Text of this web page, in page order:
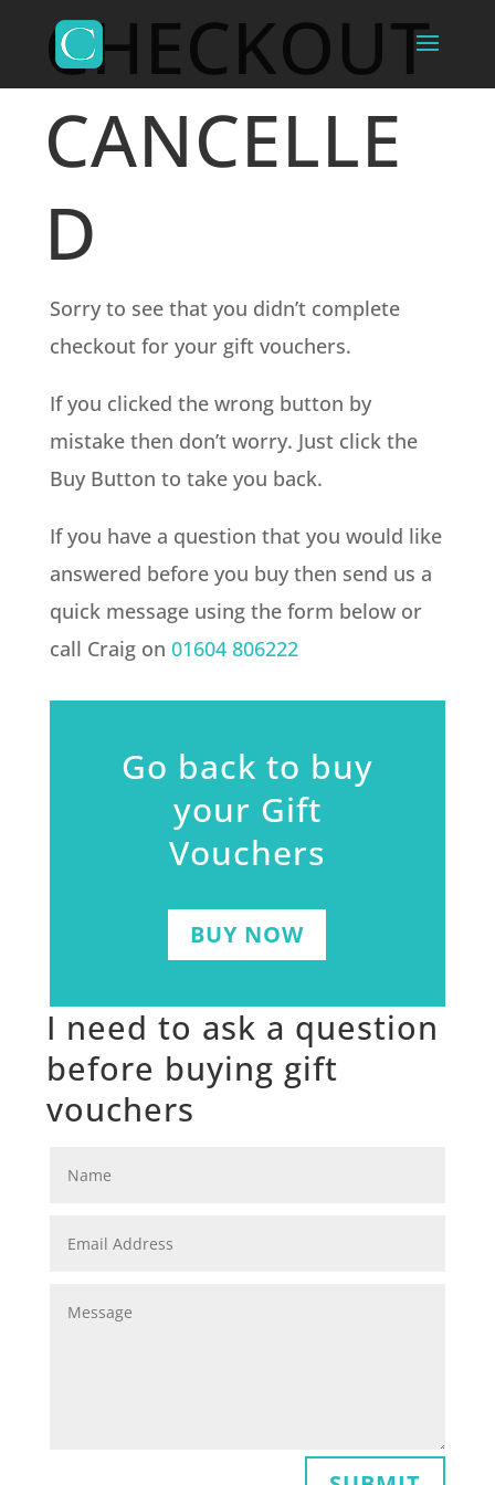
CHECKOUT
CANCELLE
D
Sorry to see that you didn’t complete
checkout for your gift vouchers.
If you clicked the wrong button by
mistake then don’t worry. Just click the
Buy Button to take you back.
If you have a question that you would like
answered before you buy then send us a
quick message using the form below or
call Craig on 01604 806222
Go back to buy
your Gift
Vouchers
BUY NOW
I need to ask a question
before buying gift
vouchers